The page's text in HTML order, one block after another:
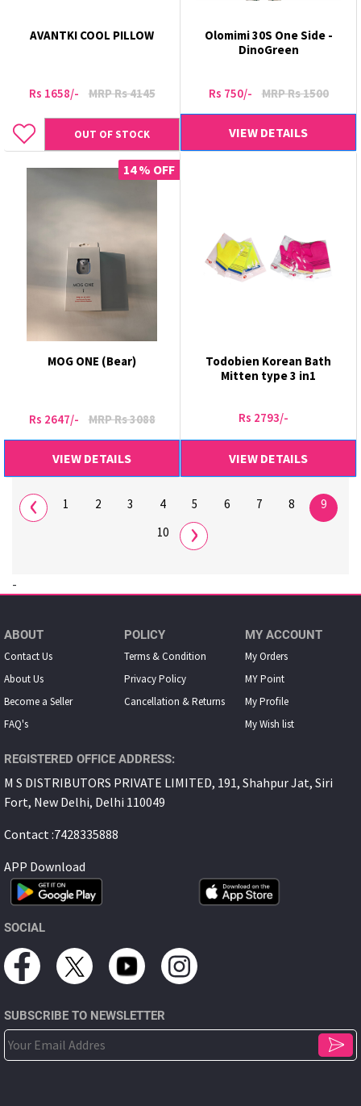
AVANTKI COOL PILLOW
Rs 1658/- MRP Rs 4145
OUT OF STOCK
Olomimi 30S One Side -
DinoGreen
Rs 750/- MRP Rs 1500
VIEW DETAILS
14 % OFF
MOG ONE (Bear)
Rs 2647/- MRP Rs 3088
VIEW DETAILS
Todobien Korean Bath
Mitten type 3 in1
Rs 2793/-
VIEW DETAILS
‹ 1 2 3 4 5 6 7 8
9
10
›
-
ABOUT
Contact Us
About Us
Become a Seller
FAQ's
POLICY
Terms & Condition
Privacy Policy
Cancellation & Returns
MY ACCOUNT
My Orders
MY Point
My Proﬁle
My Wish list
REGISTERED OFFICE ADDRESS:
M S DISTRIBUTORS PRIVATE LIMITED, 191, Shahpur Jat, Siri
Fort, New Delhi, Delhi 110049
Contact :7428335888
APP Download
SOCIAL
SUBSCRIBE TO NEWSLETTER